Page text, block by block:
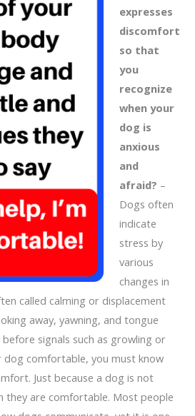
expresses
discomfort
so that
you
recognize
when your
dog is
anxious
and
afraid? –
Dogs often
indicate
stress by
various
changes in
called calming or displacement
away, yawning, and tongue
signals such as growling or
dog comfortable, you must know
Just because a dog is not
they are comfortable. Most people